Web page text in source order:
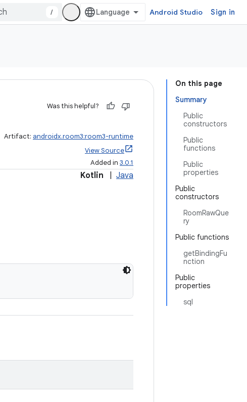
/ Android Studio Sign in
On this page
Summary
Public
constructors
Public
functions
Public
properties
Public
constructors
RoomRawQue
ry
Public functions
getBindingFu
nction
Public
properties
sql
Was this helpful?
Artifact: androidx.room3:room3-runtime
View Source
Added in 3.0.1
Kotlin Java